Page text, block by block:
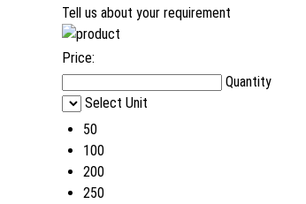
Tell us about your requirement
Price:
Quantity
Select Unit
50
100
200
250